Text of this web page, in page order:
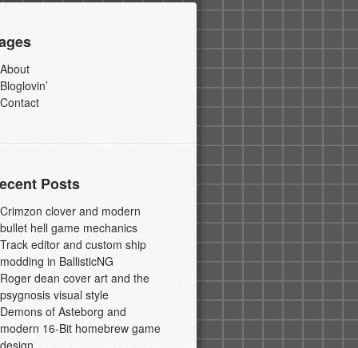
About
Bloglovin’
Contact
Posts
Crimzon clover and modern
bullet hell game mechanics
Track editor and custom ship
modding in BallisticNG
Roger dean cover art and the
psygnosis visual style
Demons of Asteborg and
modern 16-Bit homebrew game